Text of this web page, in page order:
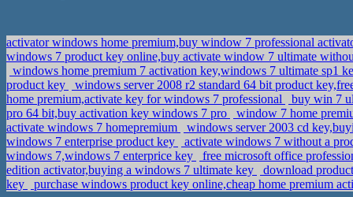
activator windows home premium,buy window 7 professional
windows 7 product key online,buy activate window 7 ultimate
windows home premium 7 activation key,windows 7 ultimate sp1
product key
windows server 2008 r2 standard 64 bit product
home premium,activate key for windows 7 professional
buy win 7
pro 64 bit,buy activation key windows 7 pro
window 7 home
activate windows 7 homepremium
windows server 2003 cd
windows 7 enterprise product key
activate windows 7 without a
windows 7,windows 7 enterprice key
free microsoft office
edition activator,buying a windows 7 ultimate key
download
key
purchase windows product key online,cheap home premium